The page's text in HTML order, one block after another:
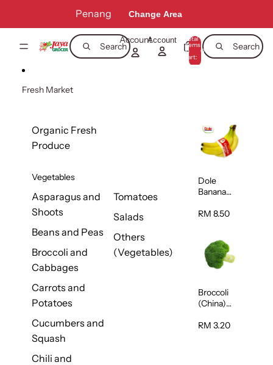
Penang Change Area
Search Search
AccountAccount Total
items
in
cart:
0
Fresh Market
Organic Fresh
Produce
Vegetables
Asparagus and
Shoots
Beans and Peas
Broccoli and
Cabbages
Carrots and
Potatoes
Cucumbers and
Squash
Chili and
Tomatoes
Salads
Others
(Vegetables)
Dole
Banana
s/Vietnam
RM 8.50
Broccoli
(China)
RM 3.20